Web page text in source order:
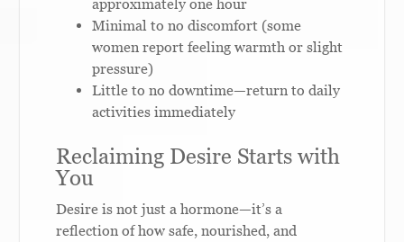
approximately one hour
Minimal to no discomfort (some
women report feeling warmth or slight
pressure)
Little to no downtime—return to daily
activities immediately
Reclaiming Desire Starts with
You
Desire is not just a hormone—it’s a
reflection of how safe, nourished, and